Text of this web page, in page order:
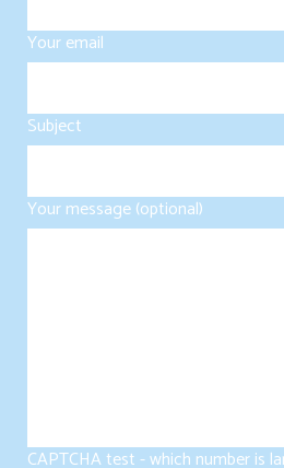
Your email
Subject
Your message (optional)
CAPTCHA test - which number is